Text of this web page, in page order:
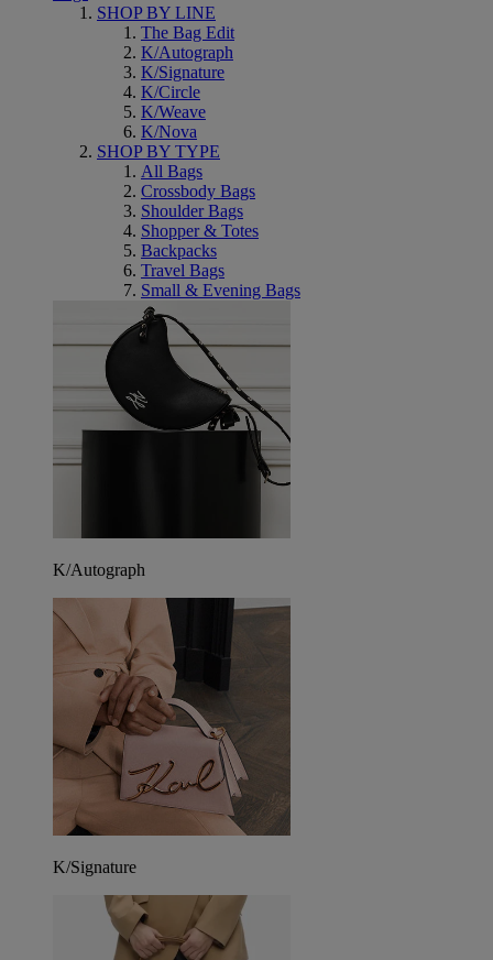
SHOP BY LINE
The Bag Edit
K/Autograph
K/Signature
K/Circle
K/Weave
K/Nova
SHOP BY TYPE
All Bags
Crossbody Bags
Shoulder Bags
Shopper & Totes
Backpacks
Travel Bags
Small & Evening Bags
K/Autograph
K/Signature